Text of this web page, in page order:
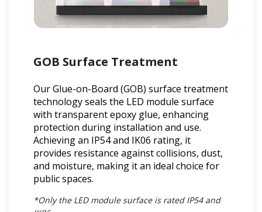
GOB Surface Treatment
Our Glue-on-Board (GOB) surface treatment
technology seals the LED module surface
with transparent epoxy glue, enhancing
protection during installation and use.
Achieving an IP54 and IK06 rating, it
provides resistance against collisions, dust,
and moisture, making it an ideal choice for
public spaces.
*Only the LED module surface is rated IP54 and